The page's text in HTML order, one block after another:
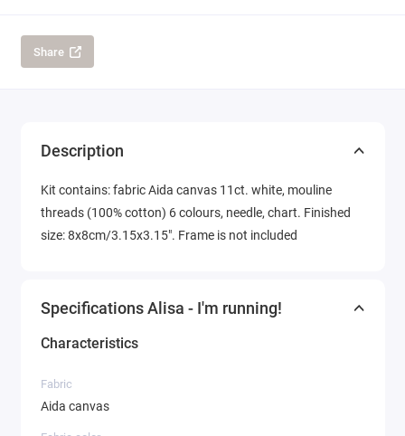
Share
Description
Kit contains: fabric Aida canvas 11ct. white, mouline
threads (100% cotton) 6 colours, needle, chart. Finished
size: 8x8cm/3.15x3.15". Frame is not included
Specifications Alisa - I'm running!
Characteristics
Fabric
Aida canvas